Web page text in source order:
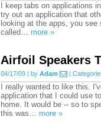
I keep tabs on applications
try out an application that
looking at the apps, you
called… more »
Airfoil Speakers
04/17/09 | by Adam |
I really wanted to like this.
application that I could use
home. It would be -- so to
this was… more »